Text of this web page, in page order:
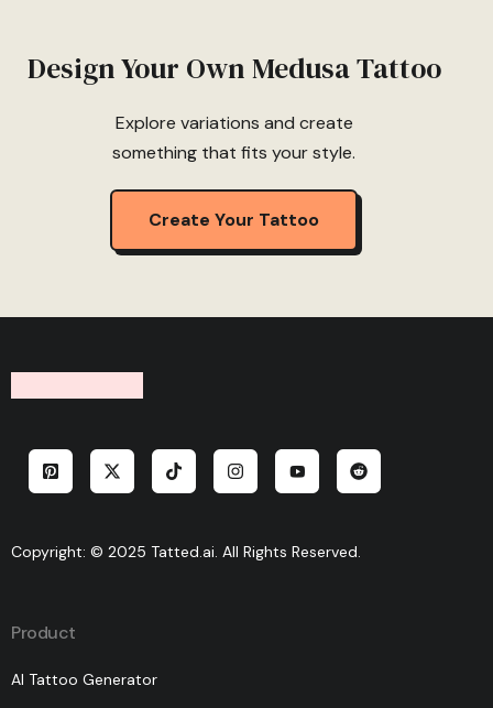
Design Your Own Medusa Tattoo
Explore variations and create
something that fits your style.
Create Your Tattoo
Copyright: © 2025 Tatted.ai. All Rights Reserved.
Product
AI Tattoo Generator